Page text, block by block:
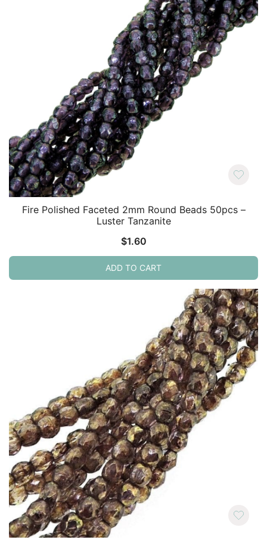
Fire Polished Faceted 2mm Round Beads 50pcs –
Luster Tanzanite
$1.60
ADD TO CART